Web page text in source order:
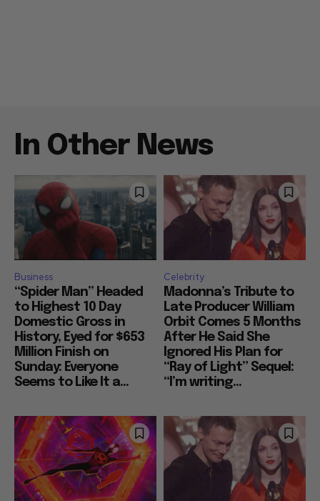
In Other News
Business
“Spider Man” Headed
to Highest 10 Day
Domestic Gross in
History, Eyed for $653
Million Finish on
Sunday: Everyone
Seems to Like It a...
Celebrity
Madonna’s Tribute to
Late Producer William
Orbit Comes 5 Months
After He Said She
Ignored His Plan for
“Ray of Light” Sequel:
“I’m writing...